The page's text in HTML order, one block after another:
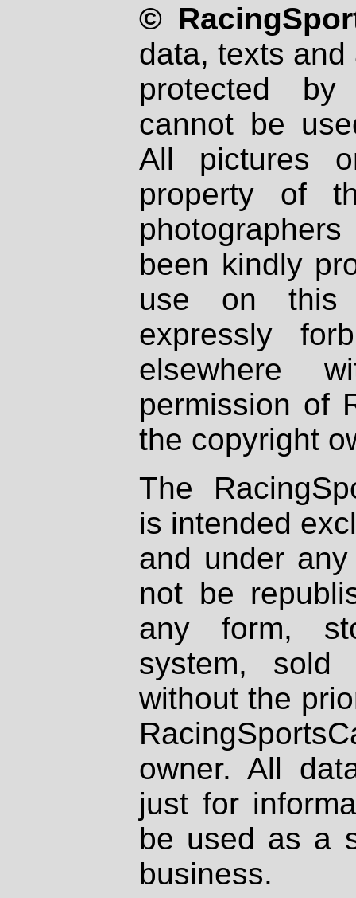
©
data, texts
protected
cannot be
All pictures
property of
been kindly
use on
expressly
elsewhere
permission of
the copyright
The
is intended
and under
not be
any form,
system, sold
without the
owner. All
just for
be used as a
business.